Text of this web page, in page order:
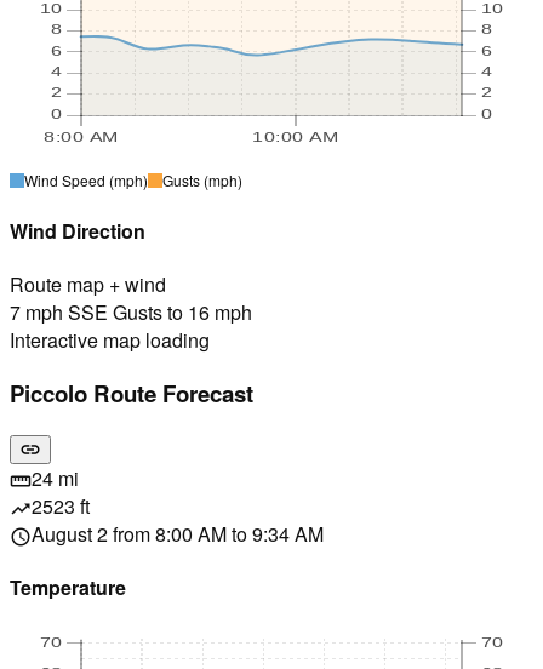
8:00 AM 10:00 AM
0
2
4
6
8
10
0
2
4
6
8
10
Wind Speed (mph) Gusts (mph)
Wind Direction
Route map + wind
7 mph SSE Gusts to 16 mph
Interactive map loading
Piccolo Route Forecast
link
straighten24 mi
trending_up2523 ft
scheduleAugust 2 from 8:00 AM to 9:34 AM
Temperature
70 70